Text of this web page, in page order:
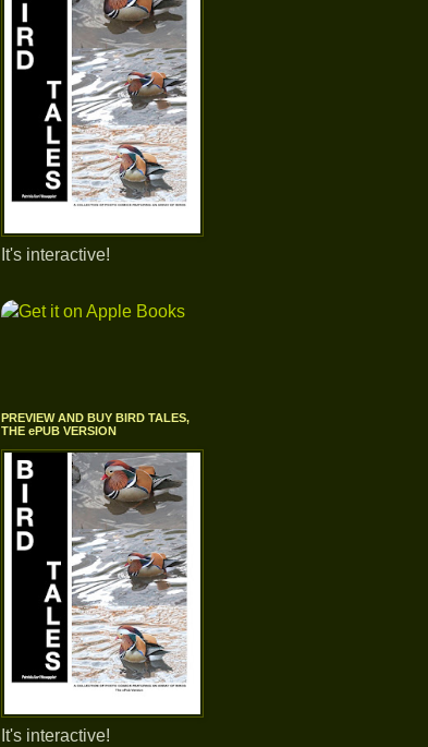
It's interactive!
PREVIEW AND BUY BIRD TALES,
THE ePUB VERSION
It's interactive!